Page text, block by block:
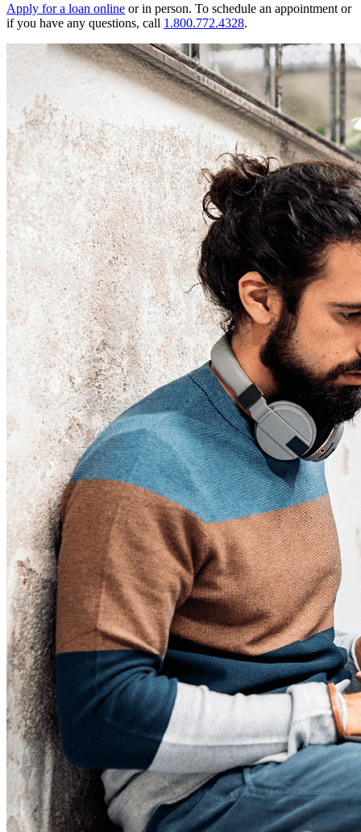
Apply for a loan online or in person. To schedule an appointment or
if you have any questions, call 1.800.772.4328.